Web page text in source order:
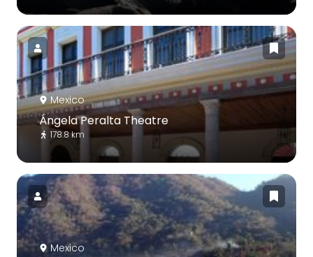
Mexico
Ángela Peralta Theatre
178.8 km
Mexico